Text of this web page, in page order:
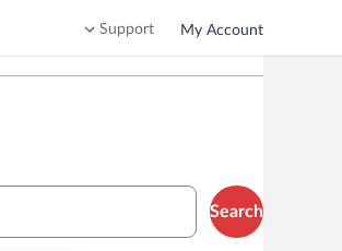
Support My Account
Search